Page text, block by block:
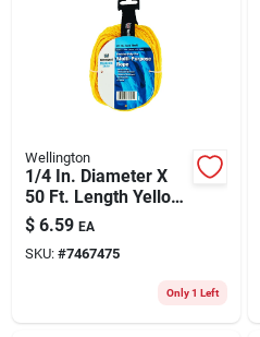
Wellington
1/4 In. Diameter X
50 Ft. Length Yellow
Braided Poly Rope
$ 6.59 EA
SKU: #7467475
Only 1 Left